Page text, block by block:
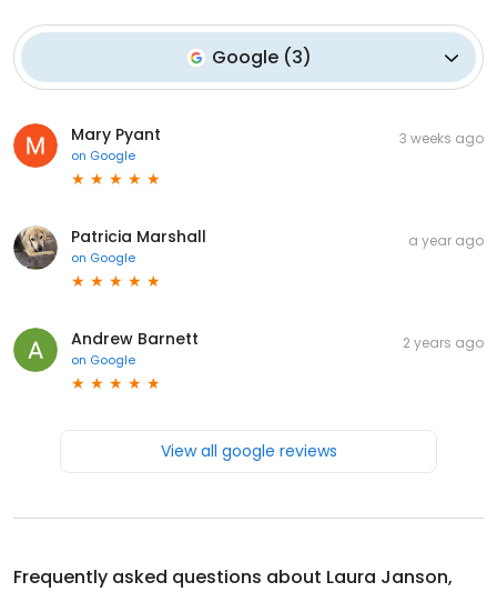
Google (3)
Mary Pyant
on Google
3 weeks ago
Patricia Marshall
on Google
a year ago
Andrew Barnett
on Google
2 years ago
View all google reviews
Frequently asked questions about Laura Janson,